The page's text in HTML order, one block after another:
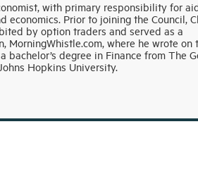
with primary responsibility for
economics. Prior to joining the Council,
by option traders and served as a
where he wrote on
degree in Finance from The
Hopkins University.